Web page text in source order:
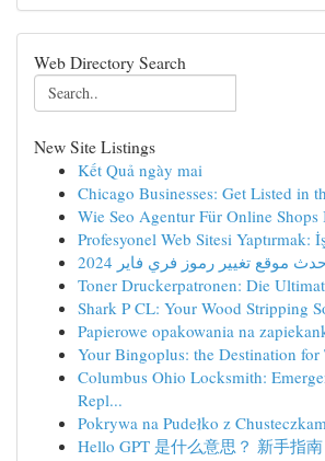
Web Directory Search
New Site Listings
Kết Quả ngày mai
Chicago Businesses: Get Listed in
Wie Seo Agentur Für Online Shops
Profesyonel Web Sitesi Yaptırmak:
موقع تغيير رموز فري فاير 2024
Toner Druckerpatronen: Die
Shark P CL: Your Wood Stripping
Papierowe opakowania na
Your Bingoplus: the Destination for
Columbus Ohio Locksmith:
Repl...
Pokrywa na Pudełko z
Hello GPT 是什么意思？ 新手指南